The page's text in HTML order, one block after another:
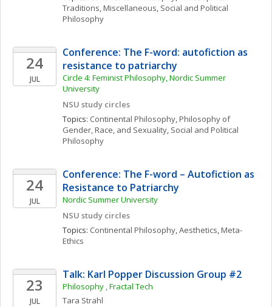
Traditions, Miscellaneous, Social and Political
Philosophy
24
JUL
Conference: The F-word: autofiction as
resistance to patriarchy
Circle 4: Feminist Philosophy, Nordic Summer
University
NSU study circles
Topics: Continental Philosophy, Philosophy of
Gender, Race, and Sexuality, Social and Political
Philosophy
24
JUL
Conference: The F-word – Autofiction as
Resistance to Patriarchy
Nordic Summer University
NSU study circles
Topics: Continental Philosophy, Aesthetics, Meta-
Ethics
23
JUL
Talk: Karl Popper Discussion Group #2
Philosophy , Fractal Tech
Tara Strahl